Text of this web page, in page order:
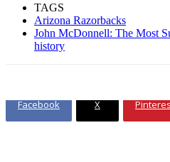
TAGS
Arizona Razorbacks
John McDonnell: The Most
history
Facebook X